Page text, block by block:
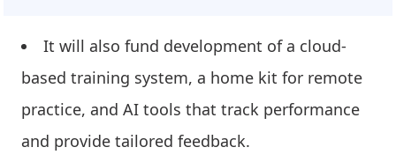
It will also fund development of a cloud-
based training system, a home kit for remote
practice, and AI tools that track performance
and provide tailored feedback.